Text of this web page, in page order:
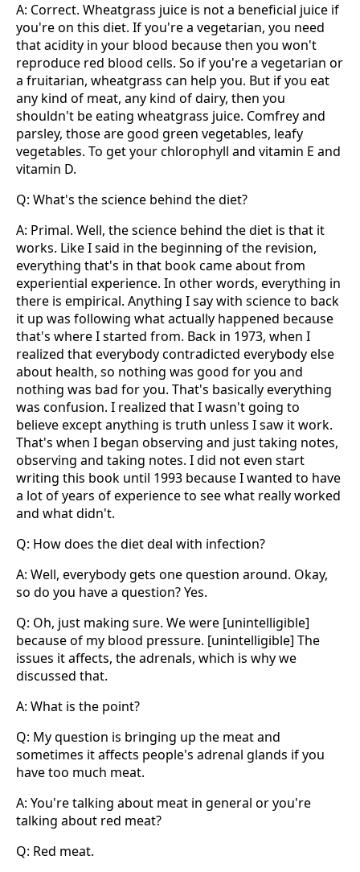
A: Correct. Wheatgrass juice is not a beneficial juice if
you're on this diet. If you're a vegetarian, you need
that acidity in your blood because then you won't
reproduce red blood cells. So if you're a vegetarian or
a fruitarian, wheatgrass can help you. But if you eat
any kind of meat, any kind of dairy, then you
shouldn't be eating wheatgrass juice. Comfrey and
parsley, those are good green vegetables, leafy
vegetables. To get your chlorophyll and vitamin E and
vitamin D.
Q: What's the science behind the diet?
A: Primal. Well, the science behind the diet is that it
works. Like I said in the beginning of the revision,
everything that's in that book came about from
experiential experience. In other words, everything in
there is empirical. Anything I say with science to back
it up was following what actually happened because
that's where I started from. Back in 1973, when I
realized that everybody contradicted everybody else
about health, so nothing was good for you and
nothing was bad for you. That's basically everything
was confusion. I realized that I wasn't going to
believe except anything is truth unless I saw it work.
That's when I began observing and just taking notes,
observing and taking notes. I did not even start
writing this book until 1993 because I wanted to have
a lot of years of experience to see what really worked
and what didn't.
Q: How does the diet deal with infection?
A: Well, everybody gets one question around. Okay,
so do you have a question? Yes.
Q: Oh, just making sure. We were [unintelligible]
because of my blood pressure. [unintelligible] The
issues it affects, the adrenals, which is why we
discussed that.
A: What is the point?
Q: My question is bringing up the meat and
sometimes it affects people's adrenal glands if you
have too much meat.
A: You're talking about meat in general or you're
talking about red meat?
Q: Red meat.